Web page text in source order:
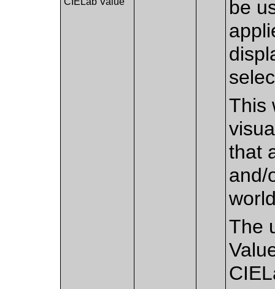
be
This
that
and/
The